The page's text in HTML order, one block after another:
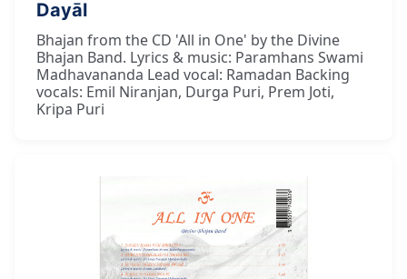
Dayāl
Bhajan from the CD 'All in One' by the Divine
Bhajan Band. Lyrics & music: Paramhans Swami
Madhavananda Lead vocal: Ramadan Backing
vocals: Emil Niranjan, Durga Puri, Prem Joti,
Kripa Puri